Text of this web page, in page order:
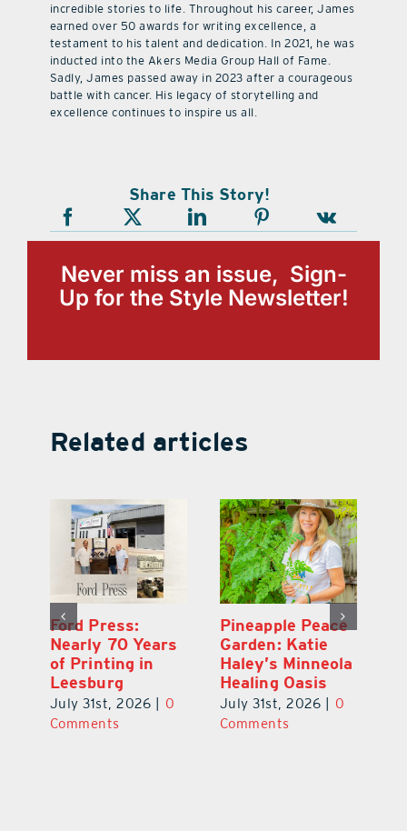
incredible stories to life. Throughout his career, James
earned over 50 awards for writing excellence, a
testament to his talent and dedication. In 2021, he was
inducted into the Akers Media Group Hall of Fame.
Sadly, James passed away in 2023 after a courageous
battle with cancer. His legacy of storytelling and
excellence continues to inspire us all.
Share This Story!
Never miss an issue, Sign-
Up for the Style Newsletter!
Related articles
Ford Press:
Nearly 70 Years
of Printing in
Leesburg
July 31st, 2026
0
Comments
Pineapple Peace
Garden: Katie
Haley’s Minneola
Healing Oasis
July 31st, 2026
0
Comments